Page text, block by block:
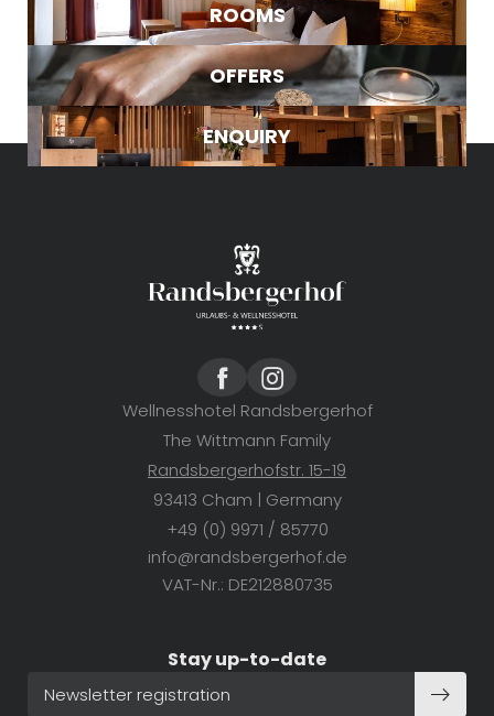
ROOMS
OFFERS
ENQUIRY
Wellnesshotel Randsbergerhof
The Wittmann Family
Randsbergerhofstr. 15-19
93413 Cham | Germany
+49 (0) 9971 / 85770
info@randsbergerhof.de
VAT-Nr.: DE212880735
Stay up-to-date
Newsletter registration
Name
Surname
E-mail
SUBSCRIBE NOW
WHAT ARE YOU LOOKING FOR?
Search